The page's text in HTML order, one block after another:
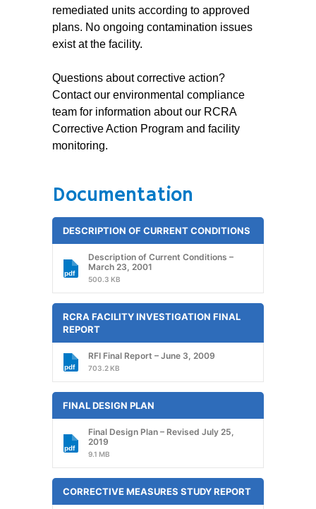
remediated units according to approved
plans. No ongoing contamination issues
exist at the facility.
Questions about corrective action?
Contact our environmental compliance
team for information about our RCRA
Corrective Action Program and facility
monitoring.
Documentation
DESCRIPTION OF CURRENT CONDITIONS
Description of Current Conditions –
March 23, 2001
500.3 KB
RCRA FACILITY INVESTIGATION FINAL
REPORT
RFI Final Report – June 3, 2009
703.2 KB
FINAL DESIGN PLAN
Final Design Plan – Revised July 25,
2019
9.1 MB
CORRECTIVE MEASURES STUDY REPORT